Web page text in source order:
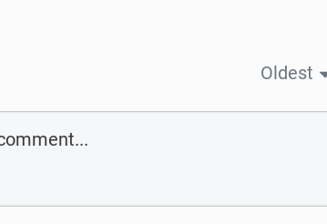
Oldest